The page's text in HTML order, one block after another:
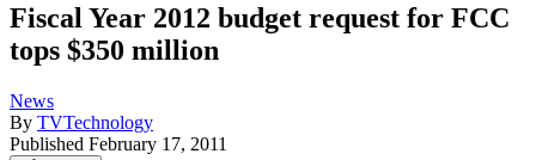
Fiscal Year 2012 budget request for FCC
tops $350 million
News
By TVTechnology
Published February 17, 2011